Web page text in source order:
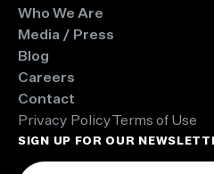
Who We Are
Media / Press
Blog
Careers
Contact
Privacy Policy Terms of Use
SIGN UP FOR OUR
Email